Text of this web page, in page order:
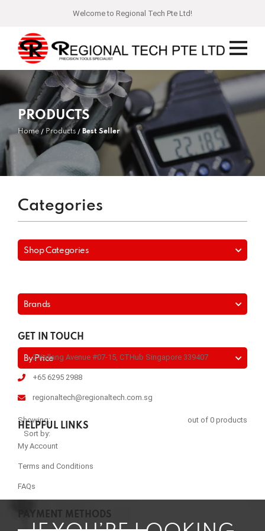
Welcome to Regional Tech Pte Ltd!
PRODUCTS
Home Products Best Seller
Categories
Shop Categories
Brands
By Price
Showing:
out of 0 products
Sort by:
GET IN TOUCH
2 Kallang Avenue #07-15, CTHub Singapore 339407
+65 6295 2988
regionaltech@regionaltech.com.sg
HELPFUL LINKS
My Account
Terms and Conditions
FAQs
PAYMENT METHODS